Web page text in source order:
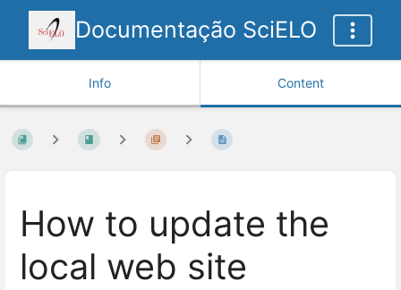
Documentação SciELO
Info Content
How to update the
local web site